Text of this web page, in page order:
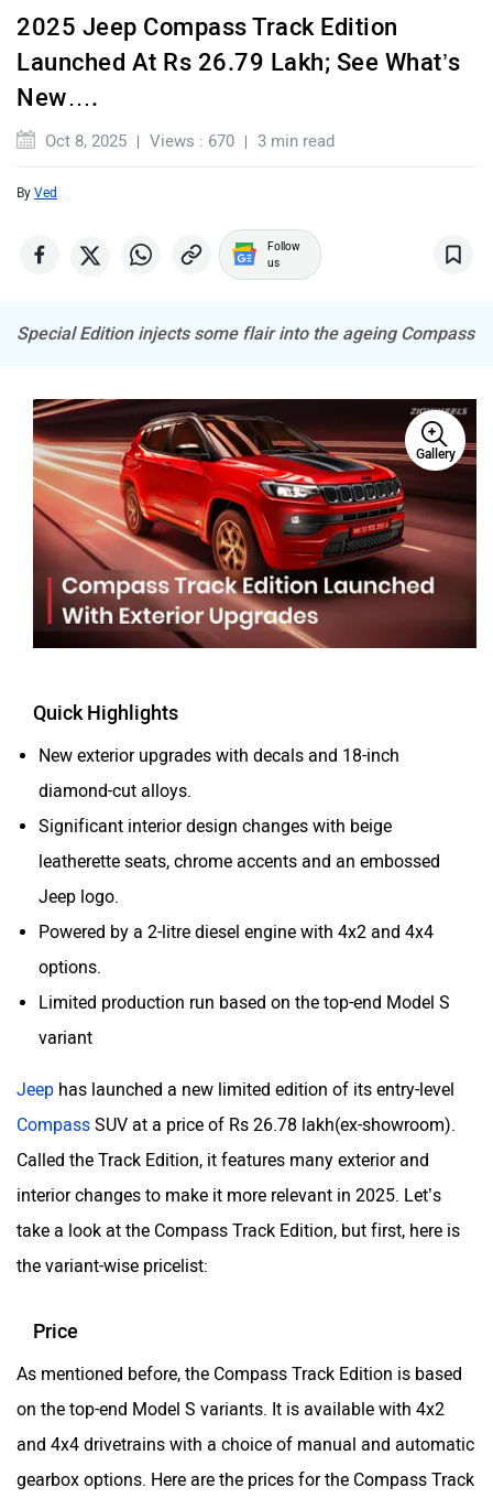
Land Rover Maserati
Tesla Haval
ORA
Aston Martin Lexus
2025 Jeep Compass Track Edition
Launched At Rs 26.79 Lakh; See What’s
New….
Oct 8, 2025 Views : 670 3 min read
By Ved
Follow
us
Special Edition injects some flair into the ageing Compass
Gallery
Quick Highlights
New exterior upgrades with decals and 18-inch
diamond-cut alloys.
Significant interior design changes with beige
leatherette seats, chrome accents and an embossed
Jeep logo.
Powered by a 2-litre diesel engine with 4x2 and 4x4
options.
Limited production run based on the top-end Model S
variant
Jeep has launched a new limited edition of its entry-level
Compass SUV at a price of Rs 26.78 lakh(ex-showroom).
Called the Track Edition, it features many exterior and
interior changes to make it more relevant in 2025. Let’s
take a look at the Compass Track Edition, but first, here is
the variant-wise pricelist:
Price
As mentioned before, the Compass Track Edition is based
on the top-end Model S variants. It is available with 4x2
and 4x4 drivetrains with a choice of manual and automatic
gearbox options. Here are the prices for the Compass Track